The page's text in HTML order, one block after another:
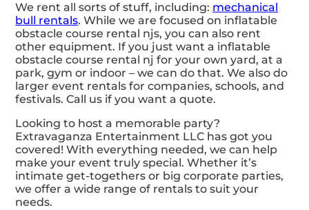
We rent all sorts of stuff, including: mechanical
bull rentals. While we are focused on inflatable
obstacle course rental njs, you can also rent
other equipment. If you just want a inflatable
obstacle course rental nj for your own yard, at a
park, gym or indoor – we can do that. We also do
larger event rentals for companies, schools, and
festivals. Call us if you want a quote.
Looking to host a memorable party?
Extravaganza Entertainment LLC has got you
covered! With everything needed, we can help
make your event truly special. Whether it’s
intimate get-togethers or big corporate parties,
we offer a wide range of rentals to suit your
needs.